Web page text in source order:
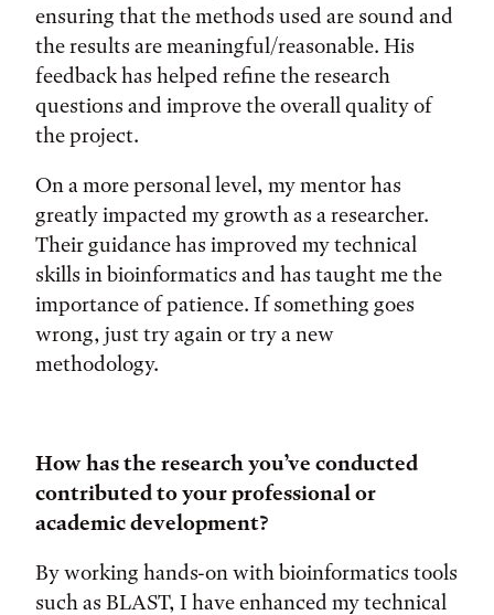
ensuring that the methods used are sound and
the results are meaningful/reasonable. His
feedback has helped refine the research
questions and improve the overall quality of
the project.
On a more personal level, my mentor has
greatly impacted my growth as a researcher.
Their guidance has improved my technical
skills in bioinformatics and has taught me the
importance of patience. If something goes
wrong, just try again or try a new
methodology.
How has the research you’ve conducted
contributed to your professional or
academic development?
By working hands-on with bioinformatics tools
such as BLAST, I have enhanced my technical